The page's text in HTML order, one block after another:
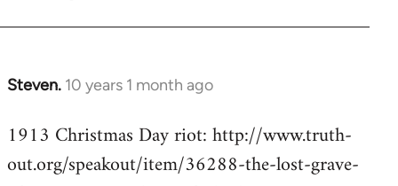
Steven. 10 years 1 month ago
In
to
Welcome
1913 Christmas Day riot: http://www.truth-
out.org/speakout/item/36288-the-lost-grave-